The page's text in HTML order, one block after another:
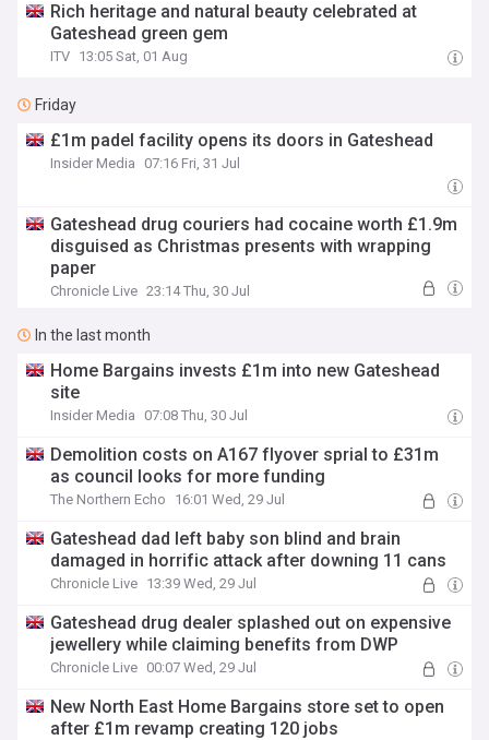
Rich heritage and natural beauty celebrated at
Gateshead green gem
ITV 13:05 Sat, 01 Aug
Friday
£1m padel facility opens its doors in Gateshead
Insider Media 07:16 Fri, 31 Jul
Gateshead drug couriers had cocaine worth £1.9m
disguised as Christmas presents with wrapping
paper
Chronicle Live 23:14 Thu, 30 Jul
In the last month
Home Bargains invests £1m into new Gateshead
site
Insider Media 07:08 Thu, 30 Jul
Demolition costs on A167 flyover sprial to £31m
as council looks for more funding
The Northern Echo 16:01 Wed, 29 Jul
Gateshead dad left baby son blind and brain
damaged in horrific attack after downing 11 cans
Chronicle Live 13:39 Wed, 29 Jul
Gateshead drug dealer splashed out on expensive
jewellery while claiming benefits from DWP
Chronicle Live 00:07 Wed, 29 Jul
New North East Home Bargains store set to open
after £1m revamp creating 120 jobs